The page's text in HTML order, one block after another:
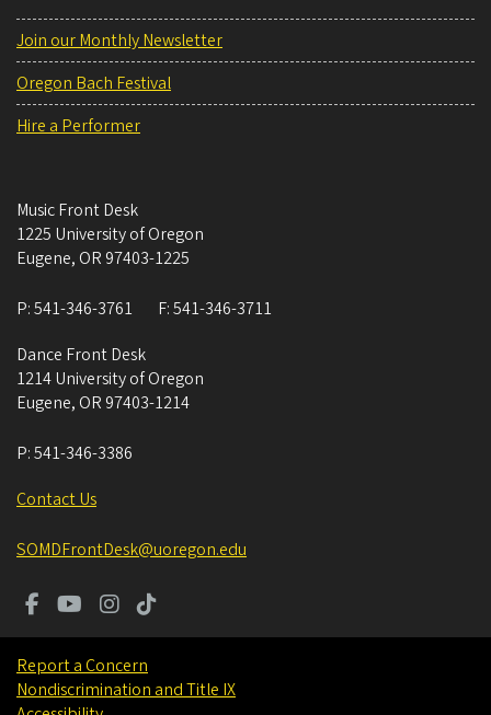
Join our Monthly Newsletter
Oregon Bach Festival
Hire a Performer
Music Front Desk
1225 University of Oregon
Eugene, OR 97403-1225
P:541-346-3761 F:541-346-3711
Dance Front Desk
1214 University of Oregon
Eugene, OR 97403-1214
P:541-346-3386
Contact Us
SOMDFrontDesk@uoregon.edu
Report a Concern
Nondiscrimination and Title IX